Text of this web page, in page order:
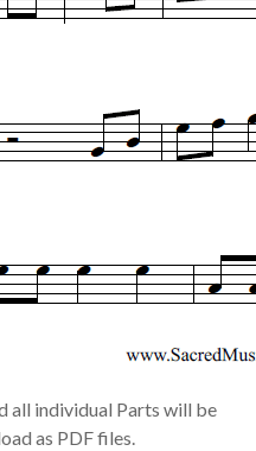
all individual Parts will be
as PDF files.